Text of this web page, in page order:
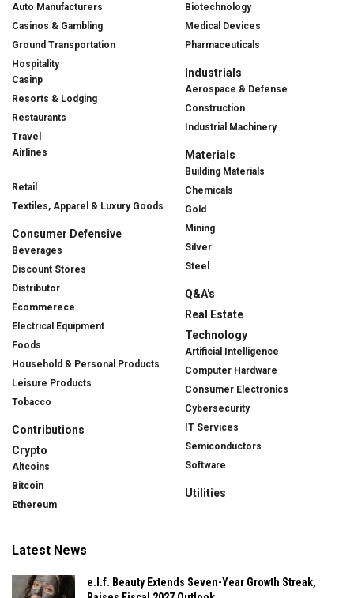
Auto Manufacturers
Casinos & Gambling
Ground Transportation
Hospitality
Casinp
Resorts & Lodging
Restaurants
Travel
Airlines
Retail
Textiles, Apparel & Luxury Goods
Consumer Defensive
Beverages
Discount Stores
Distributor
Ecommerece
Electrical Equipment
Foods
Household & Personal Products
Leisure Products
Tobacco
Contributions
Crypto
Altcoins
Bitcoin
Ethereum
Biotechnology
Medical Devices
Pharmaceuticals
Industrials
Aerospace & Defense
Construction
Industrial Machinery
Materials
Building Materials
Chemicals
Gold
Mining
Silver
Steel
Q&A's
Real Estate
Technology
Artificial Intelligence
Computer Hardware
Consumer Electronics
Cybersecurity
IT Services
Semiconductors
Software
Utilities
Latest News
e.l.f. Beauty Extends Seven-Year Growth Streak,